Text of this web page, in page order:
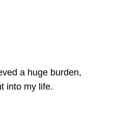
a huge burden,
into my life.